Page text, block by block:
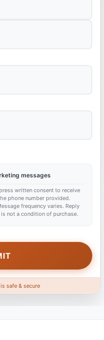
messages
written consent to receive
phone number provided.
frequency varies. Reply
not a condition of purchase.
safe & secure